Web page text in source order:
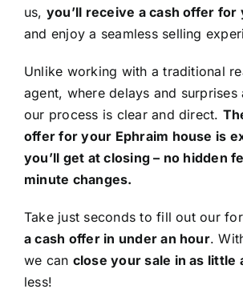
us, you’ll receive a cash offer for
and enjoy a seamless selling
Unlike working with a traditional
agent, where delays and surprises
our process is clear and direct.
offer for your Ephraim house is
you’ll get at closing – no hidden
minute changes.
Take just seconds to fill out our
a cash offer in under an hour.
we can close your sale in as little
less!